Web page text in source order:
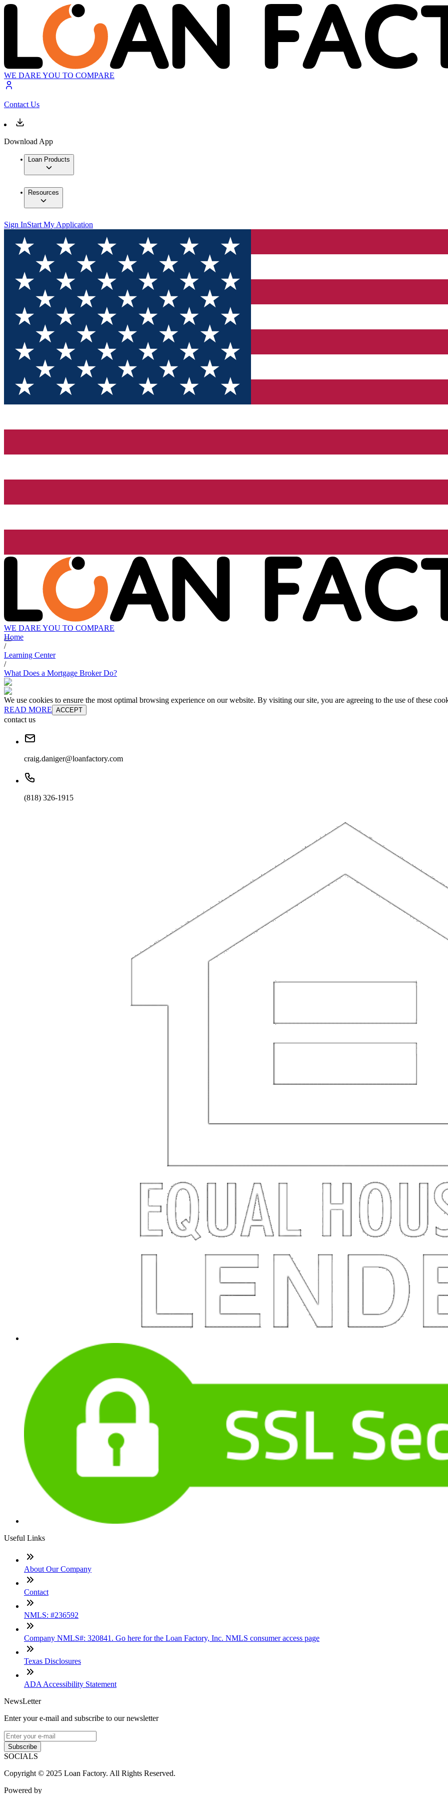
WE DARE YOU TO COMPARE
Contact Us
Download App
Loan Products
Resources
Sign InStart My Application
WE DARE YOU TO COMPARE
Home
/
Learning Center
/
What Does a Mortgage Broker Do?
We use cookies to ensure the most optimal browsing experience on our website. By visiting our site, you are agreeing to the use of these
READ MORE ACCEPT
contact us
craig.daniger@loanfactory.com
(818) 326-1915
Useful Links
About Our Company
Contact
NMLS: #236592
Company NMLS#: 320841. Go here for the Loan Factory, Inc. NMLS consumer access page
Texas Disclosures
ADA Accessibility Statement
NewsLetter
Enter your e-mail and subscribe to our newsletter
Subscribe
SOCIALS
Copyright © 2025 Loan Factory. All Rights Reserved.
Powered by